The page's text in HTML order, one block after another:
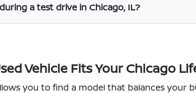
a test drive in Chicago, IL?
Vehicle Fits Your Chicago
you to find a model that balances